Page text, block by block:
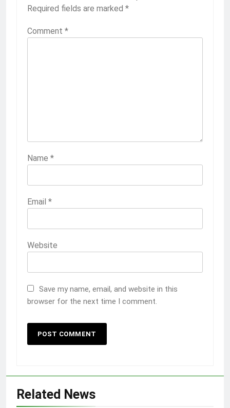
Required fields are marked *
Comment *
Name *
Email *
Website
Save my name, email, and website in this
browser for the next time I comment.
Related News